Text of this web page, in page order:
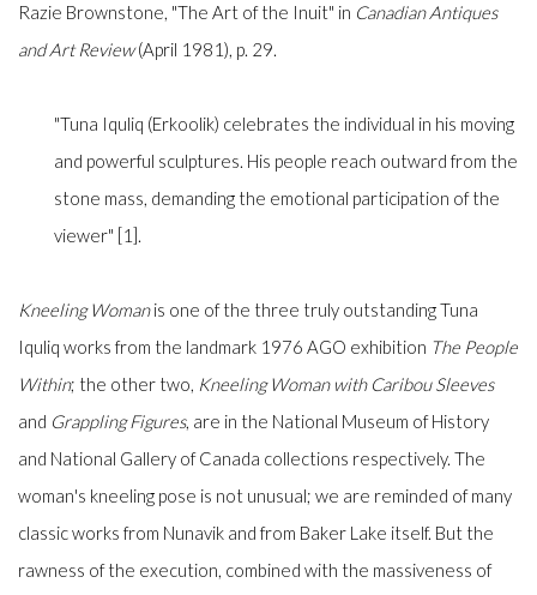
Razie Brownstone, "The Art of the Inuit" in Canadian Antiques
and Art Review(April 1981), p. 29.
"Tuna Iquliq (Erkoolik) celebrates the individual in his moving
and powerful sculptures. His people reach outward from the
stone mass, demanding the emotional participation of the
viewer" [1].
Kneeling Womanis one of the three truly outstanding Tuna
Iquliq works from the landmark 1976 AGO exhibition The People
Within; the other two, Kneeling Woman with Caribou Sleeves
and Grappling Figures, are in the National Museum of History
and National Gallery of Canada collections respectively. The
woman's kneeling pose is not unusual; we are reminded of many
classic works from Nunavik and from Baker Lake itself. But the
rawness of the execution, combined with the massiveness of